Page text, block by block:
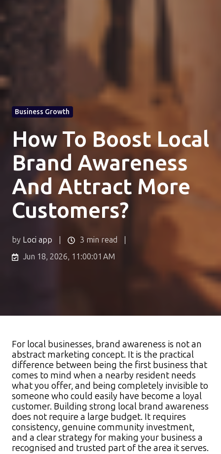
Business Growth
How To Boost Local
Brand Awareness
And Attract More
Customers?
by Loci app
3 min read
Jun 18, 2026, 11:00:01 AM
For local businesses, brand awareness is not an
abstract marketing concept. It is the practical
difference between being the first business that
comes to mind when a nearby resident needs
what you offer, and being completely invisible to
someone who could easily have become a loyal
customer. Building strong local brand awareness
does not require a large budget. It requires
consistency, genuine community investment,
and a clear strategy for making your business a
recognised and trusted part of the area it serves.​